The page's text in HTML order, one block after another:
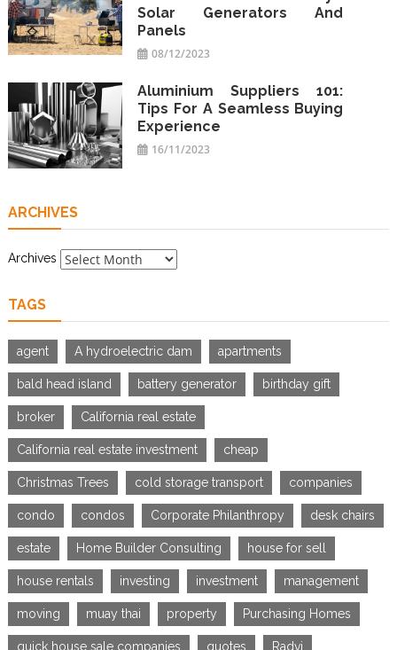
Solar Generators And
Panels
08/12/2023
Aluminium Suppliers 101:
Tips For A Seamless Buying
Experience
16/11/2023
ARCHIVES
Archives
TAGS
agent A hydroelectric dam apartments
bald head island battery generator birthday gift
broker California real estate
California real estate investment cheap
Christmas Trees cold storage transport companies
condo condos Corporate Philanthropy desk chairs
estate Home Builder Consulting house for sell
house rentals investing investment management
moving muay thai property Purchasing Homes
quick house sale companies quotes Radvi